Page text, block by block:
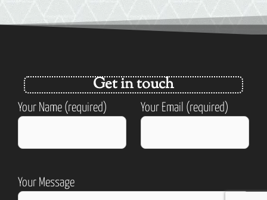
Get in touch
Your Name (required) Your Email (required)
Your Message